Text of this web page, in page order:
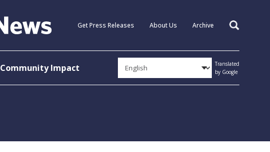
Get Press Releases About Us Archive Search
Community Impact
Translated
by Google